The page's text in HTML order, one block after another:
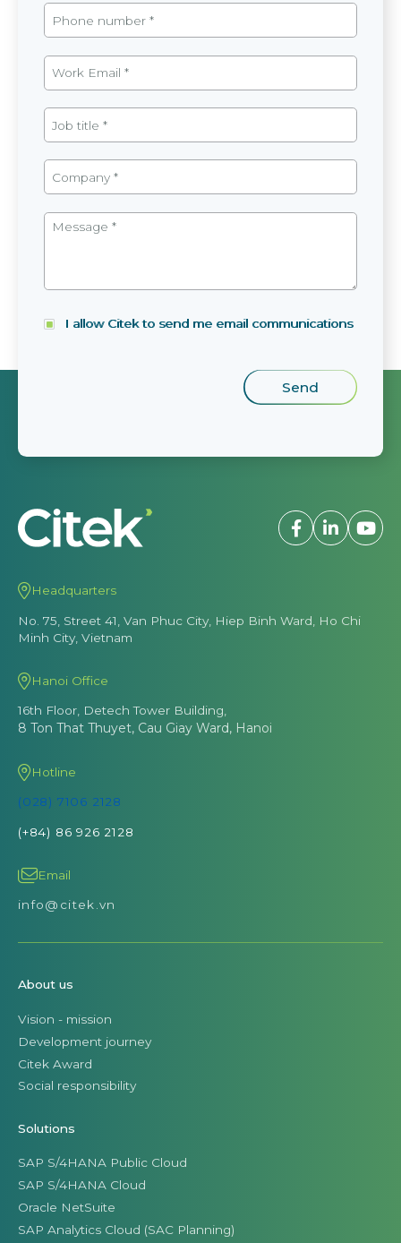
I allow Citek to send me email communications
Headquarters
No. 75, Street 41, Van Phuc City, Hiep Binh Ward, Ho Chi
Minh City, Vietnam
Hanoi Office
16th Floor, Detech Tower Building,
8 Ton That Thuyet, Cau Giay Ward, Hanoi
Hotline
(028) 7106 2128
(+84) 86 926 2128
Email
info@citek.vn
About us
Vision - mission
Development journey
Citek Award
Social responsibility
Solutions
SAP S/4HANA Public Cloud
SAP S/4HANA Cloud
Oracle NetSuite
SAP Analytics Cloud (SAC Planning)